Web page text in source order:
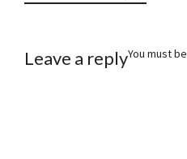
Leave a replyYou must be